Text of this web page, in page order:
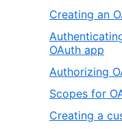
Creating an
OAuth app
Authorizing
Scopes for
Creating a